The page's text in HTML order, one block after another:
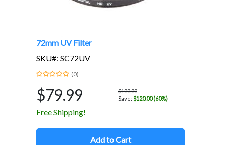
72mm UV Filter
SKU#: SC72UV
(0)
$79.99
$199.99
Save: $120.00 (60%)
Free Shipping!
Add to Cart